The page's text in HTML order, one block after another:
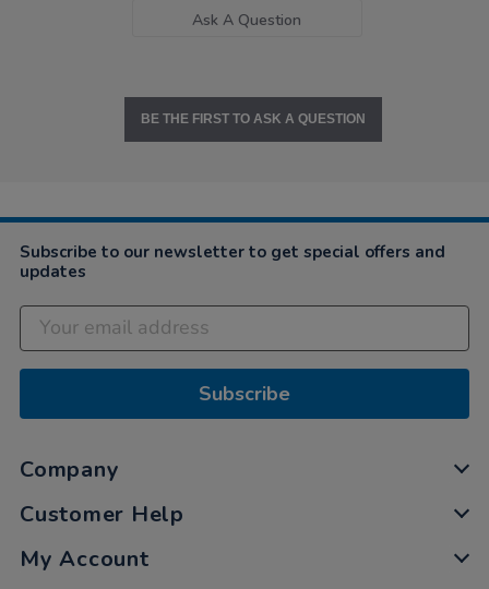
Ask A Question
BE THE FIRST TO ASK A QUESTION
Subscribe to our newsletter to get special offers and
updates
Subscribe
Company
Customer Help
My Account